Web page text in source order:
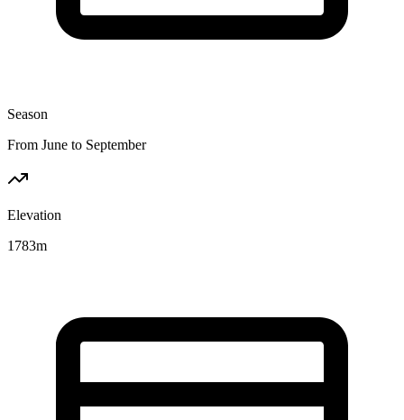
Season
From June to September
Elevation
1783m